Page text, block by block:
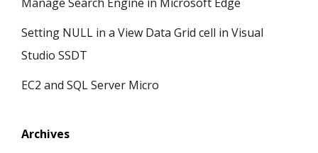
Setting NULL in a View Data Grid cell in Visual
Studio SSDT
EC2 and SQL Server Micro
Archives